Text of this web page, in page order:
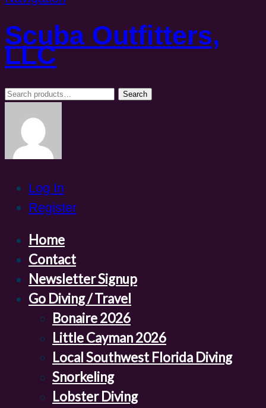
Scuba Outfitters,
LLC
Search
Search
Log In
Register
Home
Contact
Newsletter Signup
Go Diving / Travel
Bonaire 2026
Little Cayman 2026
Local Southwest Florida Diving
Snorkeling
Lobster Diving